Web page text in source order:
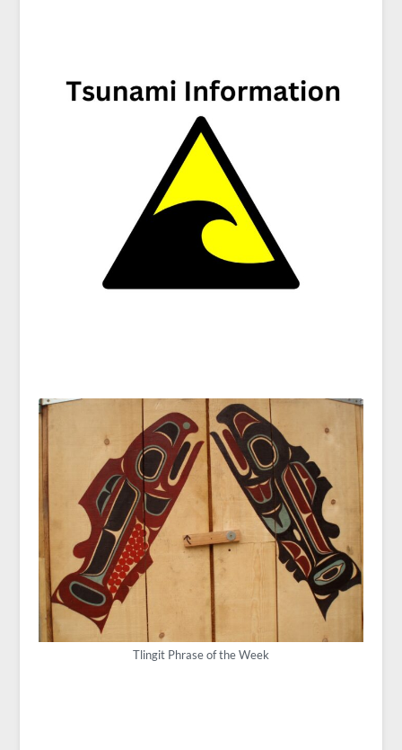
Tlingit Phrase of the Week